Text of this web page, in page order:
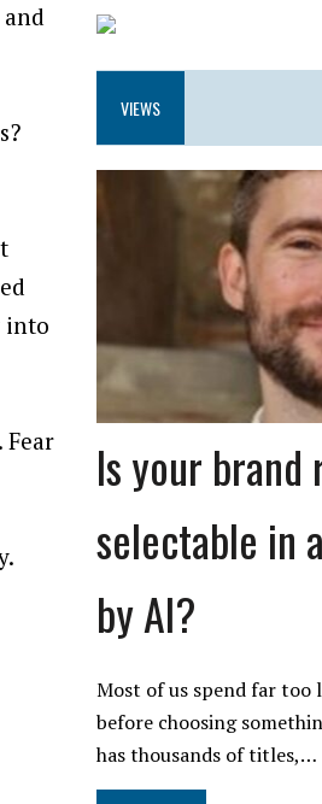
into
VIEWS
Is your brand
selectable in
by AI?
Most of us spend far
before choosing
has thousands of titles,…